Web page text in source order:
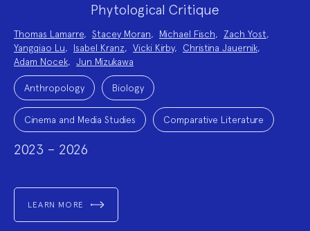
Phytological Critique
Project
Team:
Thomas Lamarre, Stacey Moran, Michael Fisch, Zach Yost,
Yangqiao Lu, Isabel Kranz, Vicki Kirby, Christina Jauernik,
Adam Nocek, Jun Mizukawa
Project
Topics:Anthropology Biology
Cinema and Media Studies Comparative Literature
2023 – 2026
LEARN MORE